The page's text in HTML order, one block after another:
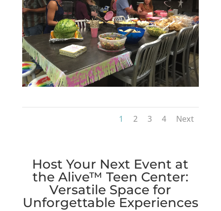
1 2 3 4 Next
Host Your Next Event at
the Alive™ Teen Center:
Versatile Space for
Unforgettable Experiences